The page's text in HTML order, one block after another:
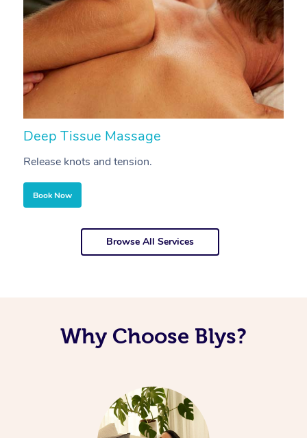
Deep Tissue Massage
Release knots and tension.
Book Now
Browse All Services
Why Choose Blys?